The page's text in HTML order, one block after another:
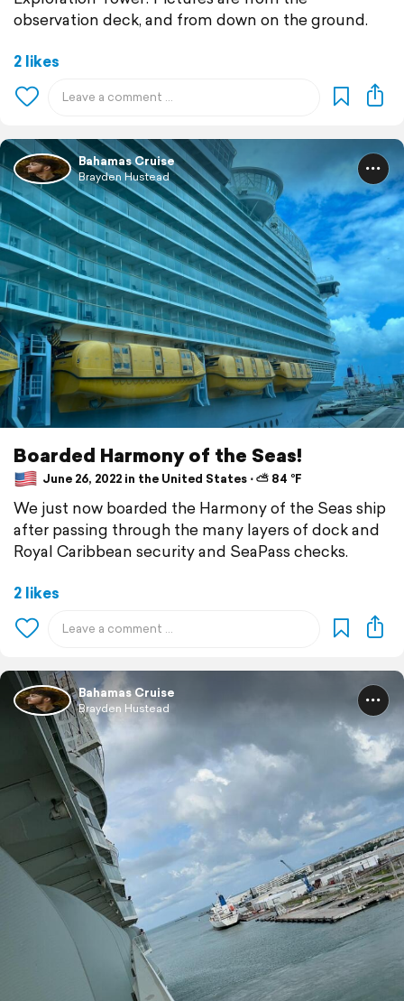
observation deck, and from down on the ground.
2 likes
Bahamas Cruise
Brayden Hustead
Boarded Harmony of the Seas!
June 26, 2022 in the United States ⋅ ⛅ 84 °F
We just now boarded the Harmony of the Seas ship
after passing through the many layers of dock and
Royal Caribbean security and SeaPass checks.
2 likes
Bahamas Cruise
Brayden Hustead